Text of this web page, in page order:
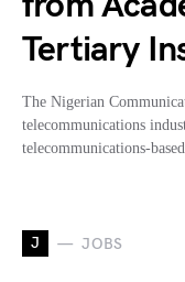
Tertiary
The Nigerian
telecommunications
telecommunications-
J JOBS